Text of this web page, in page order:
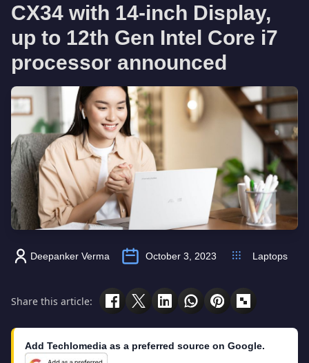
CX34 with 14-inch Display,
up to 12th Gen Intel Core i7
processor announced
Deepanker Verma October 3, 2023 Laptops
Share this article:
Add Techlomedia as a preferred source on Google.